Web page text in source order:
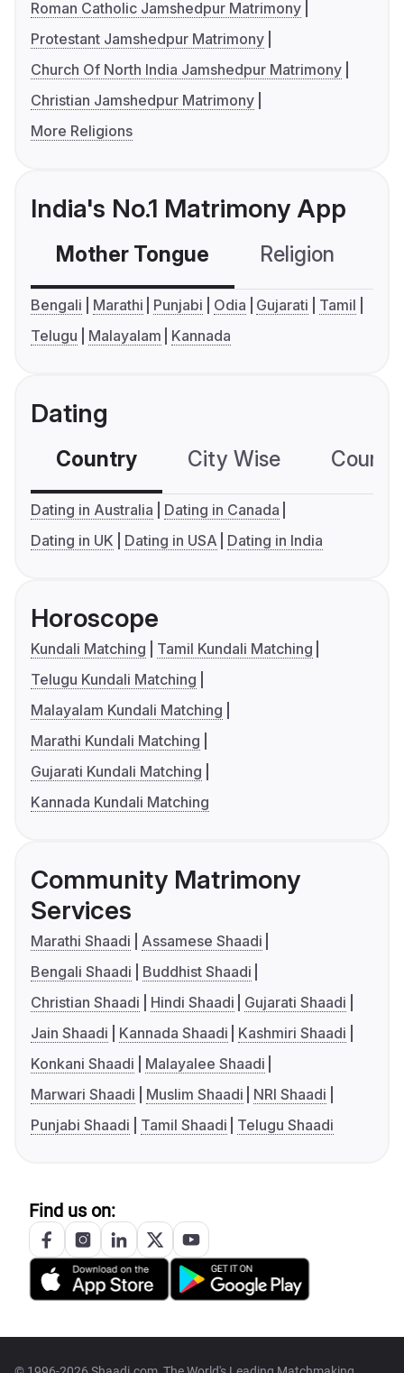
Roman Catholic Jamshedpur Matrimony
Protestant Jamshedpur Matrimony
Church Of North India Jamshedpur Matrimony
Christian Jamshedpur Matrimony
More Religions
India's No.1 Matrimony App
Mother Tongue Religion
Bengali Marathi Punjabi Odia Gujarati
Tamil
Telugu
Malayalam Kannada
Dating
Country City Wise
Dating in Australia
Dating in Canada
Dating in UK
Dating in USA Dating in India
Horoscope
Kundali Matching
Tamil Kundali Matching
Telugu Kundali Matching
Malayalam Kundali Matching
Marathi Kundali Matching
Gujarati Kundali Matching
Kannada Kundali Matching
Community Matrimony
Services
Marathi Shaadi
Assamese Shaadi
Bengali Shaadi
Buddhist Shaadi
Christian Shaadi
Hindi Shaadi
Gujarati Shaadi
Jain Shaadi
Kannada Shaadi
Kashmiri Shaadi
Konkani Shaadi
Malayalee Shaadi
Marwari Shaadi
Muslim Shaadi
NRI Shaadi
Punjabi Shaadi
Tamil Shaadi Telugu Shaadi
Find us on: